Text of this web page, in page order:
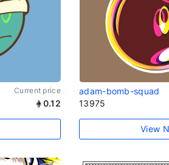
Current price
0.12
adam-bomb-squad
13975
View